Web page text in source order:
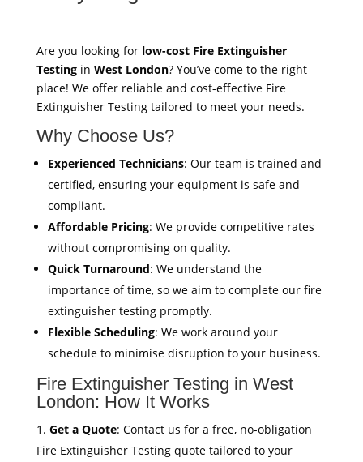
Are you looking for low-cost Fire Extinguisher
Testingin West London? You’ve come to the right
place! We offer reliable and cost-effective Fire
Extinguisher Testing tailored to meet your needs.
Why Choose Us?
Experienced Technicians: Our team is trained and
certified, ensuring your equipment is safe and
compliant.
Affordable Pricing: We provide competitive rates
without compromising on quality.
Quick Turnaround: We understand the
importance of time, so we aim to complete our fire
extinguisher testing promptly.
Flexible Scheduling: We work around your
schedule to minimise disruption to your business.
Fire Extinguisher Testing in West
London: How It Works
Get a Quote: Contact us for a free, no-obligation
Fire Extinguisher Testing quote tailored to your